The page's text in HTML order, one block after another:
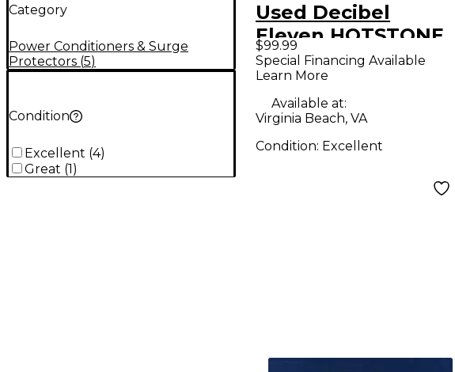
Category
Power Conditioners & Surge
Protectors (5)
Condition
Excellent (4)
Great (1)
Used Decibel
Eleven HOTSTONE
Power Conditioner
$99.99
Special Financing Available
Learn More
Available at:
Virginia Beach, VA
Condition: Excellent